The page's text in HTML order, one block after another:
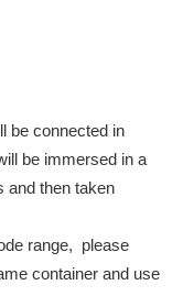
be connected in
be immersed in a
and then taken
range, please
container and use